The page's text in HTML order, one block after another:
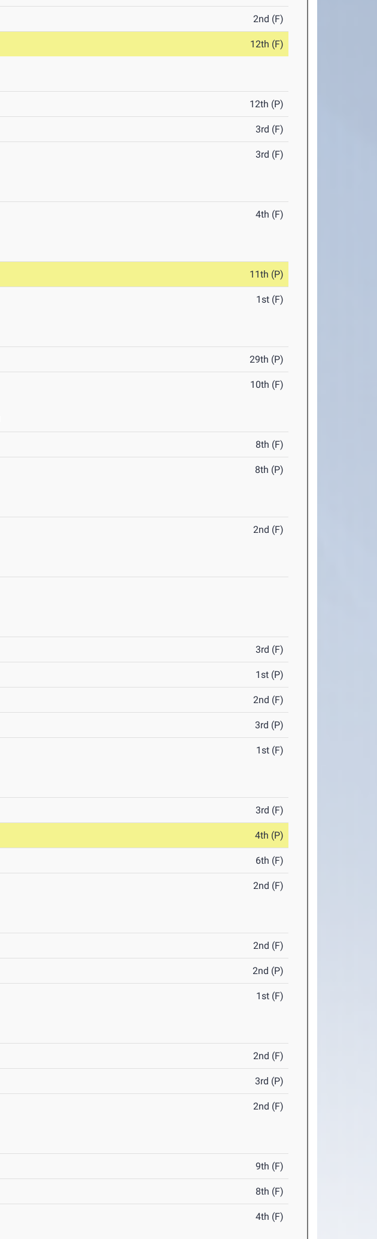
2nd (F)
12th (F)
12th (P)
3rd (F)
3rd (F)
4th (F)
11th (P)
1st (F)
29th (P)
10th (F)
8th (F)
8th (P)
2nd (F)
3rd (F)
1st (P)
2nd (F)
3rd (P)
1st (F)
3rd (F)
4th (P)
6th (F)
2nd (F)
2nd (F)
2nd (P)
1st (F)
2nd (F)
3rd (P)
2nd (F)
9th (F)
8th (F)
4th (F)